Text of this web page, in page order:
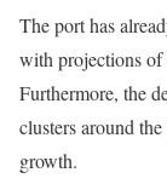
The port has
with projections of
Furthermore, the
clusters around
growth.